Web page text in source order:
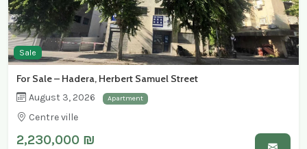
Sale
For Sale – Hadera, Herbert Samuel Street
August 3, 2026 Apartment
Centre ville
2,230,000 ₪